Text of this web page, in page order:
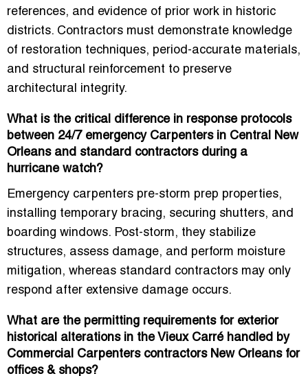
references, and evidence of prior work in historic
districts. Contractors must demonstrate knowledge
of restoration techniques, period-accurate materials,
and structural reinforcement to preserve
architectural integrity.
What is the critical difference in response protocols
between 24/7 emergency Carpenters in Central New
Orleans and standard contractors during a
hurricane watch?
Emergency carpenters pre-storm prep properties,
installing temporary bracing, securing shutters, and
boarding windows. Post-storm, they stabilize
structures, assess damage, and perform moisture
mitigation, whereas standard contractors may only
respond after extensive damage occurs.
What are the permitting requirements for exterior
historical alterations in the Vieux Carré handled by
Commercial Carpenters contractors New Orleans for
offices & shops?